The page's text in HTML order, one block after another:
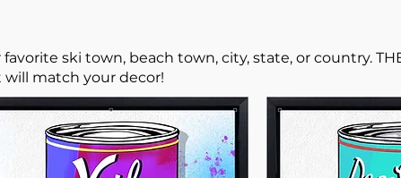
ski town, beach town, city, state, or country.
match your decor!